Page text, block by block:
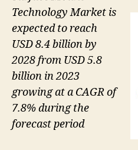
Technology Market is
expected to reach
USD 8.4 billion by
2028 from USD 5.8
billion in 2023
growing at a CAGR of
7.8% during the
forecast period